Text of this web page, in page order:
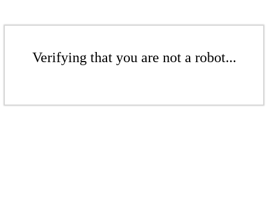
Verifying that you are not a robot...